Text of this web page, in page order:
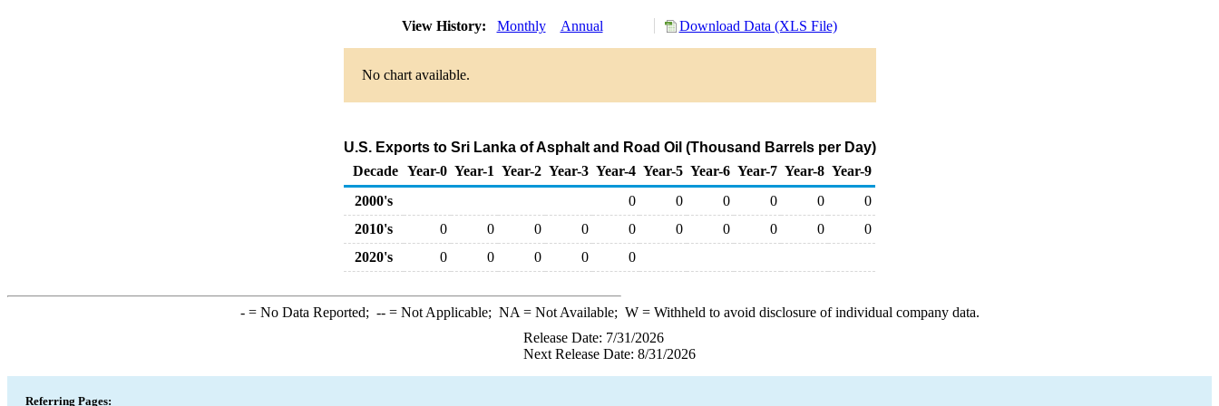
View History: Monthly Annual Download Data (XLS File)
No chart available.
U.S. Exports to Sri Lanka of Asphalt and Road Oil (Thousand Barrels per Day)
Decade Year-0 Year-1 Year-2 Year-3 Year-4 Year-5 Year-6 Year-7 Year-8 Year-9
2000's
0 0 0 0 0
0
2010's
0 0 0 0 0 0 0 0 0
0
2020's
0 0 0 0 0
-= No Data Reported; --= Not Applicable; NA = Not Available; W= Withheld to avoid disclosure of individual company data.
Release Date: 7/31/2026
Next Release Date: 8/31/2026
Referring Pages: